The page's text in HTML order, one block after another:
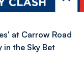
at Carrow Road
in the Sky Bet